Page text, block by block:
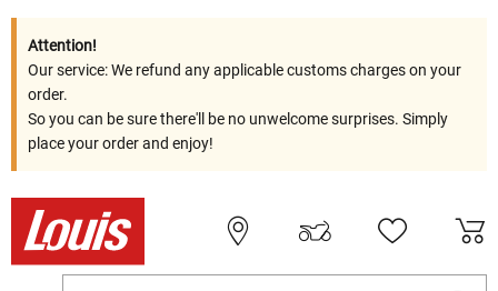
Attention!
Our service: We refund any applicable customs charges on your
order.
So you can be sure there'll be no unwelcome surprises. Simply
place your order and enjoy!